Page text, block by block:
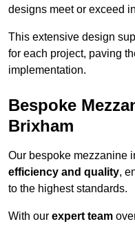
designs meet or exceed
This extensive design
for each project, paving
implementation.
Bespoke
Brixham
Our bespoke mezzanine
efficiency and quality,
to the highest standards.
With our expert team